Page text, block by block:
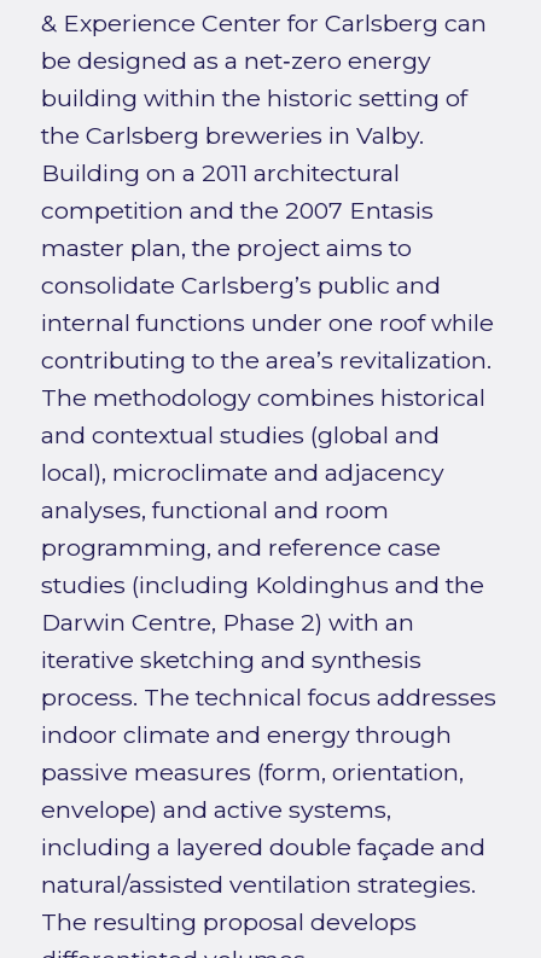
& Experience Center for Carlsberg can
be designed as a net‑zero energy
building within the historic setting of
the Carlsberg breweries in Valby.
Building on a 2011 architectural
competition and the 2007 Entasis
master plan, the project aims to
consolidate Carlsberg’s public and
internal functions under one roof while
contributing to the area’s revitalization.
The methodology combines historical
and contextual studies (global and
local), microclimate and adjacency
analyses, functional and room
programming, and reference case
studies (including Koldinghus and the
Darwin Centre, Phase 2) with an
iterative sketching and synthesis
process. The technical focus addresses
indoor climate and energy through
passive measures (form, orientation,
envelope) and active systems,
including a layered double façade and
natural/assisted ventilation strategies.
The resulting proposal develops